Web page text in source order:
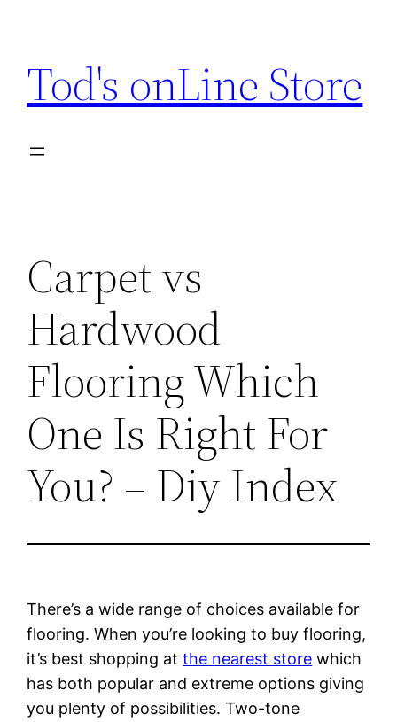
content
Tod's onLine Store
Carpet vs
Hardwood
Flooring Which
One Is Right For
You? – Diy Index
There’s a wide range of choices available for
flooring. When you’re looking to buy flooring,
it’s best shopping atthe nearest store which
has both popular and extreme options giving
you plenty of possibilities. Two-tone